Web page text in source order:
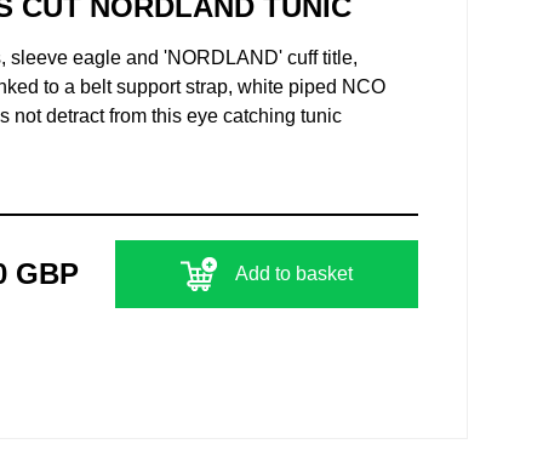
CUT NORDLAND TUNIC
eagle and 'NORDLAND' cuff title,
to a belt support strap, white piped NCO
not detract from this eye catching tunic
GBP Add to basket